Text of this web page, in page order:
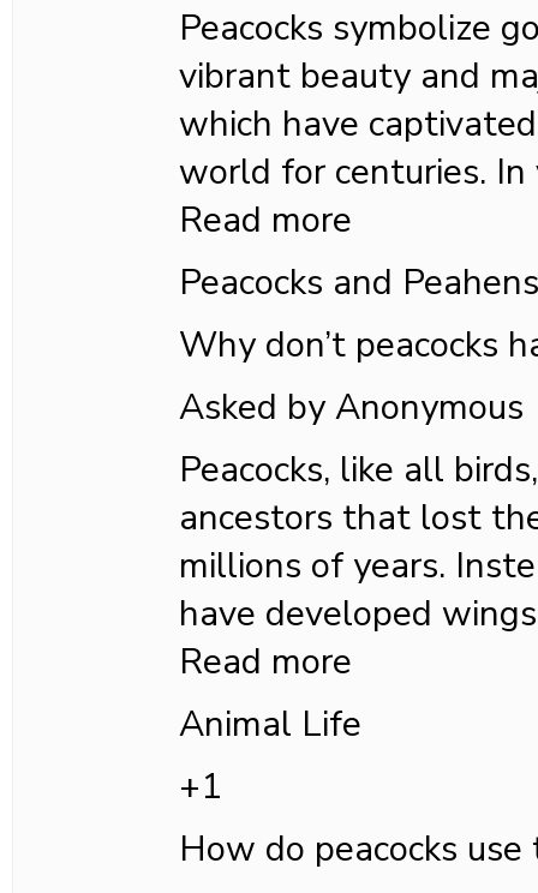
Peacocks symbolize
vibrant beauty and
which have
world for centuries.
Read more
Peacocks and Peahens
Why don’t peacocks
Asked by Anonymous
Peacocks, like all
ancestors that lost
millions of years.
have developed
Read more
Animal Life
+1
How do peacocks